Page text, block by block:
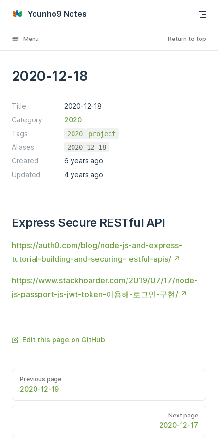
Skip to content
Younho9 Notes
Menu Return to top
2020-12-18
Title
2020-12-18
Category
2020
Tags
2020 project
Aliases 2020-12-18
Created
6 years ago
Updated
4 years ago
Express Secure RESTful API
https://auth0.com/blog/node-js-and-express-
tutorial-building-and-securing-restful-apis/
https://www.stackhoarder.com/2019/07/17/node-
js-passport-js-jwt-token-이용해-로그인-구현/
Edit this page on GitHub
Previous page
2020-12-19
Next page
2020-12-17